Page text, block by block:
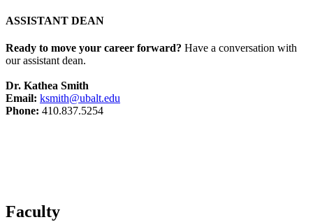
ASSISTANT DEAN
Ready to move your career forward? Have a conversation with
our assistant dean.
Dr. Kathea Smith
Email: ksmith@ubalt.edu
Phone: 410.837.5254
Faculty